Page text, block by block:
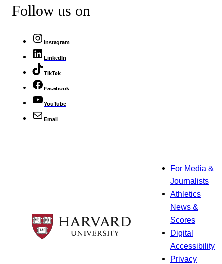
Follow us on
Instagram
LinkedIn
TikTok
Facebook
YouTube
Email
For Media &
Journalists
Athletics
News &
Scores
Digital
Accessibility
Privacy